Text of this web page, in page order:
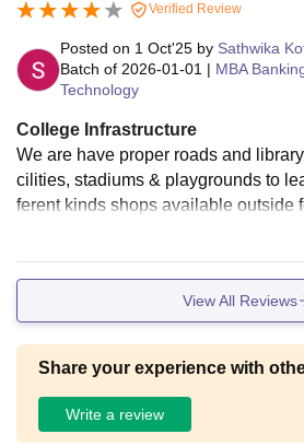
Verified Review
Posted on 1 Oct'25 by Sathwika
Batch of 2026-01-01 | MBA
Technology
College Infrastructure
We are have proper roads and
cilities, stadiums & playgrounds to
ferent kinds shops available outside
View All Reviews
Share your experience with
Write a review